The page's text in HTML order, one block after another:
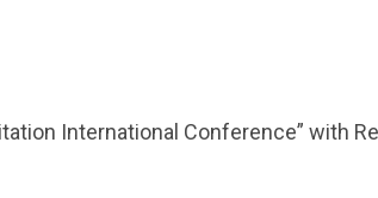
International Conference” with